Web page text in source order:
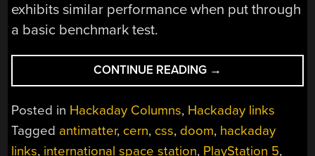
exhibits similar performance when put through
a basic benchmark test.
CONTINUE READING “HACKADAY
LINKS:
MARCH
2026”
→
Posted in Hackaday Columns, Hackaday links
Tagged antimatter, cern, css, doom, hackaday
links, international space station, PlayStation 5,